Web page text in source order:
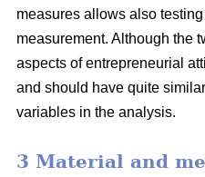
measures allows also
measurement. Although the
aspects of entrepreneurial
and should have quite
variables in the analysis.
3 Material and